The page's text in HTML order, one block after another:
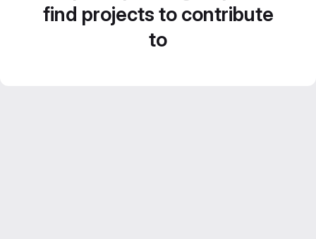
find projects to contribute
to